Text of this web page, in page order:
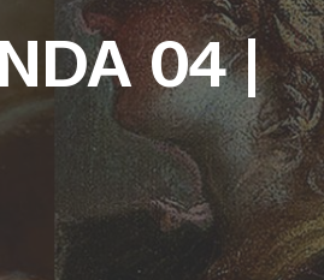
04 |